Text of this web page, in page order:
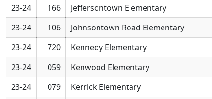
23-24
166 Jeffersontown Elementary
23-24
106 Johnsontown Road Elementary
23-24
720 Kennedy Elementary
23-24
059 Kenwood Elementary
23-24
079 Kerrick Elementary